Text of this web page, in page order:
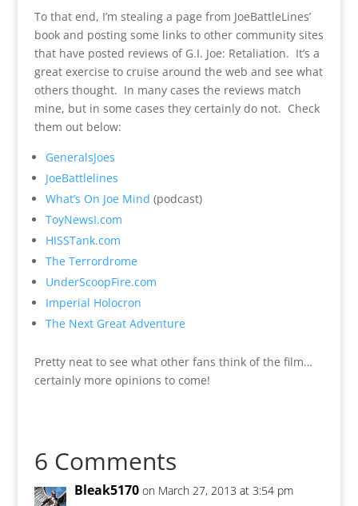
To that end, I’m stealing a page from JoeBattleLines’
book and posting some links to other community sites
that have posted reviews of G.I. Joe: Retaliation. It’s a
great exercise to cruise around the web and see what
others thought. In many cases the reviews match
mine, but in some cases they certainly do not. Check
them out below:
GeneralsJoes
JoeBattlelines
What’s On Joe Mind (podcast)
ToyNewsI.com
HISSTank.com
The Terrordrome
UnderScoopFire.com
Imperial Holocron
The Next Great Adventure
Pretty neat to see what other fans think of the film…
certainly more opinions to come!
6 Comments
Bleak5170 on March 27, 2013 at 3:54 pm